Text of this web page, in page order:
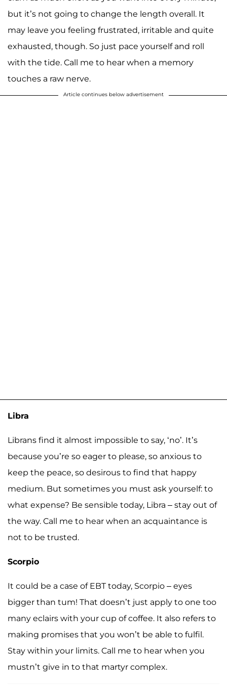
but it’s not going to change the length overall. It
may leave you feeling frustrated, irritable and quite
exhausted, though. So just pace yourself and roll
with the tide. Call me to hear when a memory
touches a raw nerve.
Article continues below advertisement
Libra
Librans find it almost impossible to say, ‘no’. It’s
because you’re so eager to please, so anxious to
keep the peace, so desirous to find that happy
medium. But sometimes you must ask yourself: to
what expense? Be sensible today, Libra – stay out of
the way. Call me to hear when an acquaintance is
not to be trusted.
Scorpio
It could be a case of EBT today, Scorpio – eyes
bigger than tum! That doesn’t just apply to one too
many eclairs with your cup of coffee. It also refers to
making promises that you won’t be able to fulfil.
Stay within your limits. Call me to hear when you
mustn’t give in to that martyr complex.